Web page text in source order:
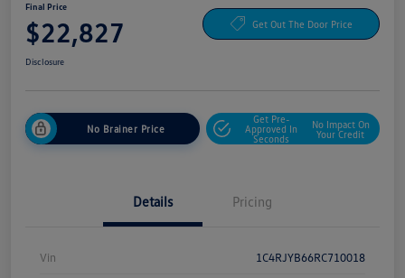
Final Price
$22,827 Get Out The Door Price
Disclosure
No Brainer Price
Get Pre-
Approved In
Seconds
No Impact On
Your Credit
Details Pricing
Vin 1C4RJYB66RC710018